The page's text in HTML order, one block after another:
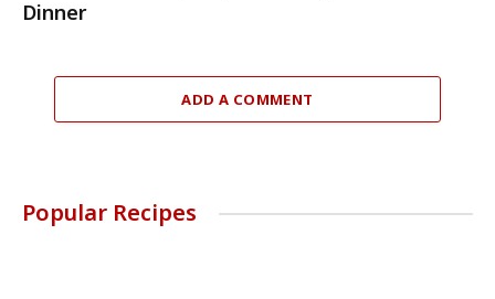
Dinner
ADD A COMMENT
Popular Recipes